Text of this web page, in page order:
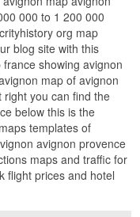
000 to 1 200 000
org map
blog site with this
showing avignon
map of avignon
you can find the
below this is the
templates of
avignon provence
maps and traffic for
flight prices and hotel